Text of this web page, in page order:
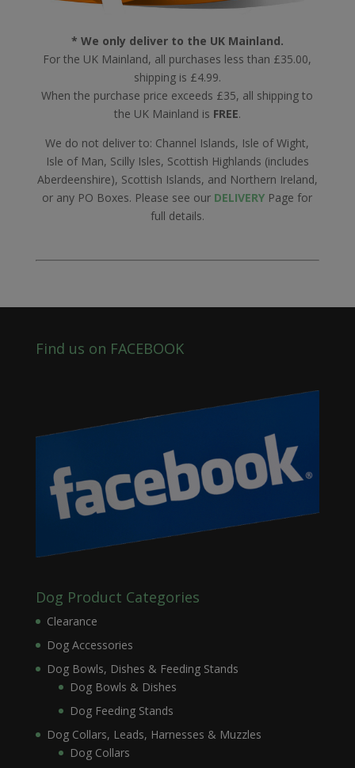
* We only deliver to the UK Mainland.
For the UK Mainland, all purchases less than £35.00,
shipping is £4.99.
When the purchase price exceeds £35, all shipping to
the UK Mainland is FREE.
We do not deliver to: Channel Islands, Isle of Wight,
Isle of Man, Scilly Isles, Scottish Highlands (includes
Aberdeenshire), Scottish Islands, and Northern Ireland,
or any PO Boxes. Please see our DELIVERY Page for
full details.
Find us on FACEBOOK
Dog Product Categories
Clearance
Dog Accessories
Dog Bowls, Dishes & Feeding Stands
Dog Bowls & Dishes
Dog Feeding Stands
Dog Collars, Leads, Harnesses & Muzzles
Dog Collars